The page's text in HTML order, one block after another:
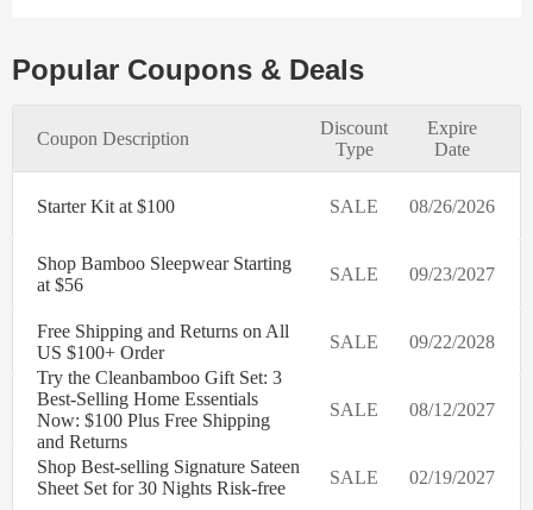
pillowcase,
now just $48!
Popular Coupons & Deals
Coupon Description
Discount
Type
Expire
Date
Starter Kit at $100 SALE 08/26/2026
Shop Bamboo Sleepwear Starting
at $56
SALE 09/23/2027
Free Shipping and Returns on All
US $100+ Order
SALE
09/22/2028
Try the Cleanbamboo Gift Set: 3
Best-Selling Home Essentials
Now: $100 Plus Free Shipping
and Returns
SALE 08/12/2027
Shop Best-selling Signature Sateen
Sheet Set for 30 Nights Risk-free
SALE 02/19/2027